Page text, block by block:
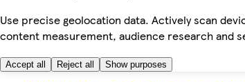
Use precise geolocation data. Actively scan
content measurement, audience research and
Accept all Reject all Show purposes